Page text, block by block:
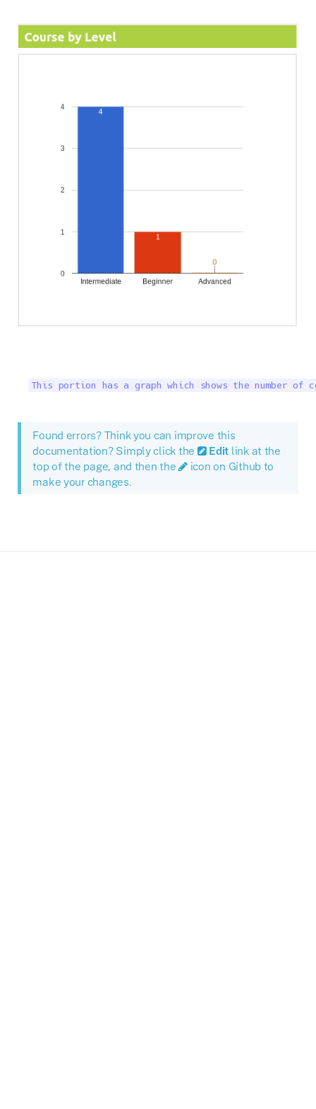
This portion has a graph which shows the number of
Found errors? Think you can improve this
documentation? Simply click the
Edit link at the
top of the page, and then the
icon on Github to
make your changes.